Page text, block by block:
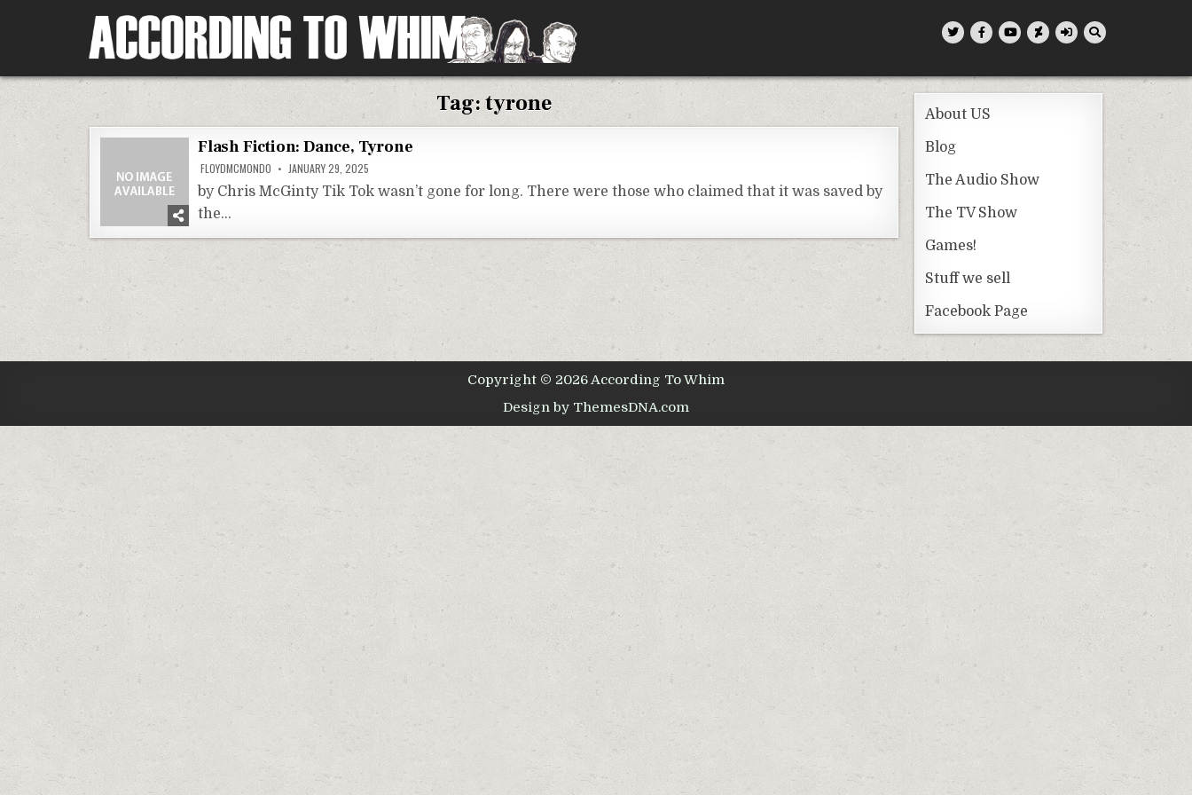
According To Whim
Tag:tyrone
Flash Fiction: Dance, Tyrone
FLOYDMCMONDO JANUARY 29, 2025
by Chris McGinty Tik Tok wasn’t gone for long. There were those who claimed that it was saved by
the…
About US
Blog
The Audio Show
The TV Show
Games!
Stuff we sell
Facebook Page
Copyright © 2026 According To Whim
Design by ThemesDNA.com